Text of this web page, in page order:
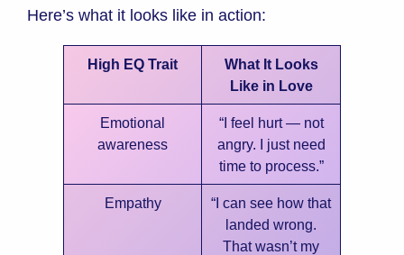
Here’s what it looks like in action:
High EQ Trait
What It Looks
Like in Love
Emotional
awareness
“I feel hurt — not
angry. I just need
time to process.”
Empathy
“I can see how that
landed wrong.
That wasn’t my